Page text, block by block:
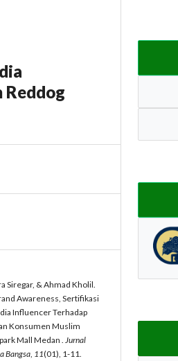
Reddog
Siregar, & Ahmad Kholil.
Awareness, Sertifikasi
Influencer Terhadap
Konsumen Muslim
Mall Medan .
Jurnal
Bangsa 11(01), 1-11.